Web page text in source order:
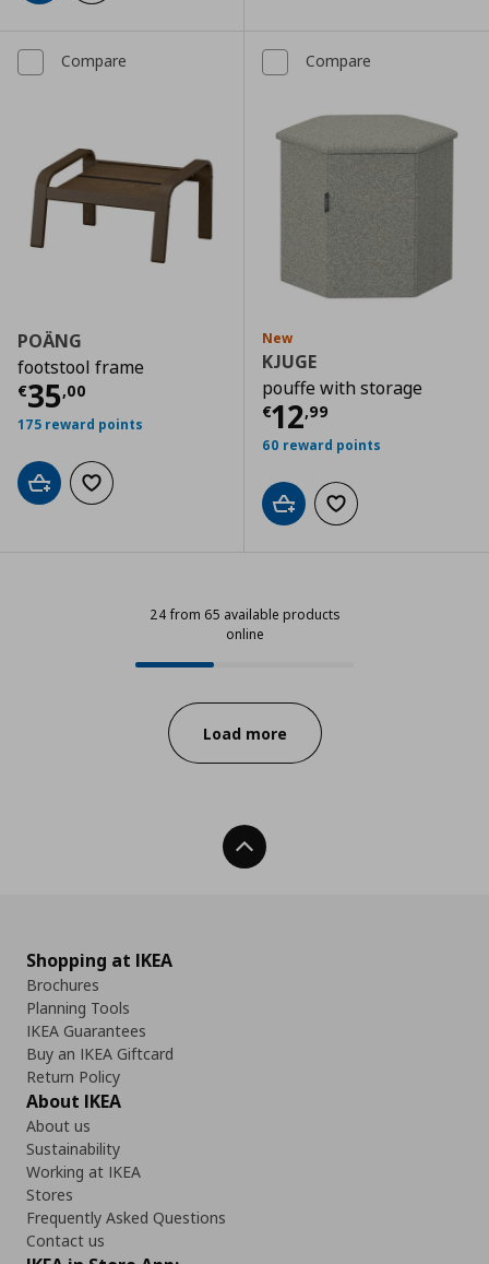
Compare
POÄNG
footstool frame
€35,00
Current price € 35,00
175 reward points
Add to cartAdd to wishlist
Compare
New
KJUGE
pouffe with storage
€12,99
Current price
60 reward points
Add to cartAdd to wishlist
24 from 65 available products
online
Progress:
Load more
Back To Top
Shopping at IKEA
Brochures
Planning Tools
IKEA Guarantees
Buy an IKEA Giftcard
Return Policy
About IKEA
About us
Sustainability
Working at IKEA
Stores
Frequently Asked Questions
Contact us